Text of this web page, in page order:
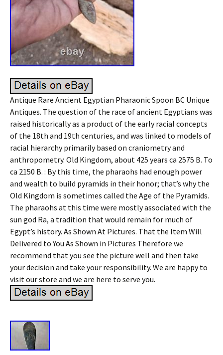
Antique Rare Ancient Egyptian Pharaonic Spoon BC Unique
Antiques. The question of the race of ancient Egyptians was
raised historically as a product of the early racial concepts
of the 18th and 19th centuries, and was linked to models of
racial hierarchy primarily based on craniometry and
anthropometry. Old Kingdom, about 425 years ca 2575 B. To
ca 2150 B. : By this time, the pharaohs had enough power
and wealth to build pyramids in their honor; that’s why the
Old Kingdom is sometimes called the Age of the Pyramids.
The pharaohs at this time were mostly associated with the
sun god Ra, a tradition that would remain for much of
Egypt’s history. As Shown At Pictures. That the Item Will
Delivered to You As Shown in Pictures Therefore we
recommend that you see the picture well and then take
your decision and take your responsibility. We are happy to
visit our store and we are here to serve you.